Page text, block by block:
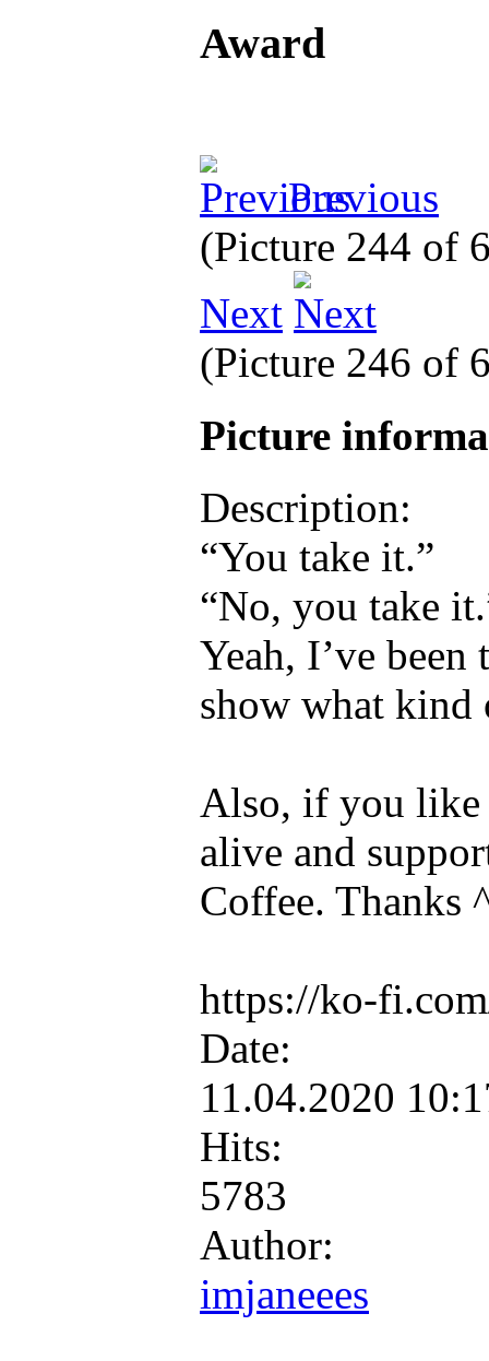
Award
Previous
(Picture 244 of
Next
(Picture 246 of
Picture
Description:
“You take it.”
“No, you take
Yeah, I’ve
show what kind
Also, if you like
alive and
Coffee. Thanks
https://ko-
Date:
11.04.2020
Hits:
5783
Author:
imjaneees